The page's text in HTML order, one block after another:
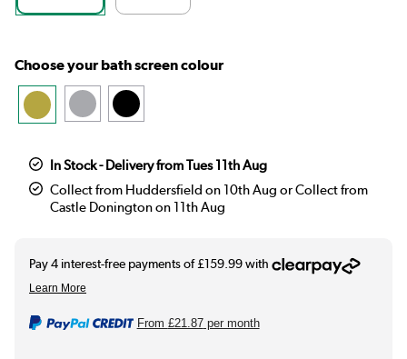
Choose your bath screen colour
In Stock - Delivery from Tues 11th Aug
Collect from Huddersfield on 10th Aug or Collect from
Castle Donington on 11th Aug
From £21.87per month